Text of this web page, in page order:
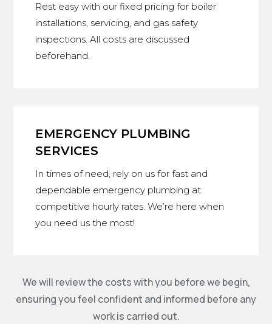
Rest easy with our fixed pricing for boiler
installations, servicing, and gas safety
inspections. All costs are discussed
beforehand.
EMERGENCY PLUMBING
SERVICES
In times of need, rely on us for fast and
dependable emergency plumbing at
competitive hourly rates. We’re here when
you need us the most!
We will review the costs with you before we begin,
ensuring you feel confident and informed before any
work is carried out.